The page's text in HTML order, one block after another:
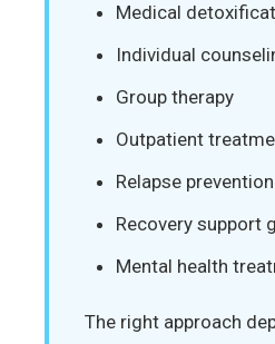
Medical
Individual
Group therapy
Outpatient
Relapse
Recovery support
Mental health
The right approach